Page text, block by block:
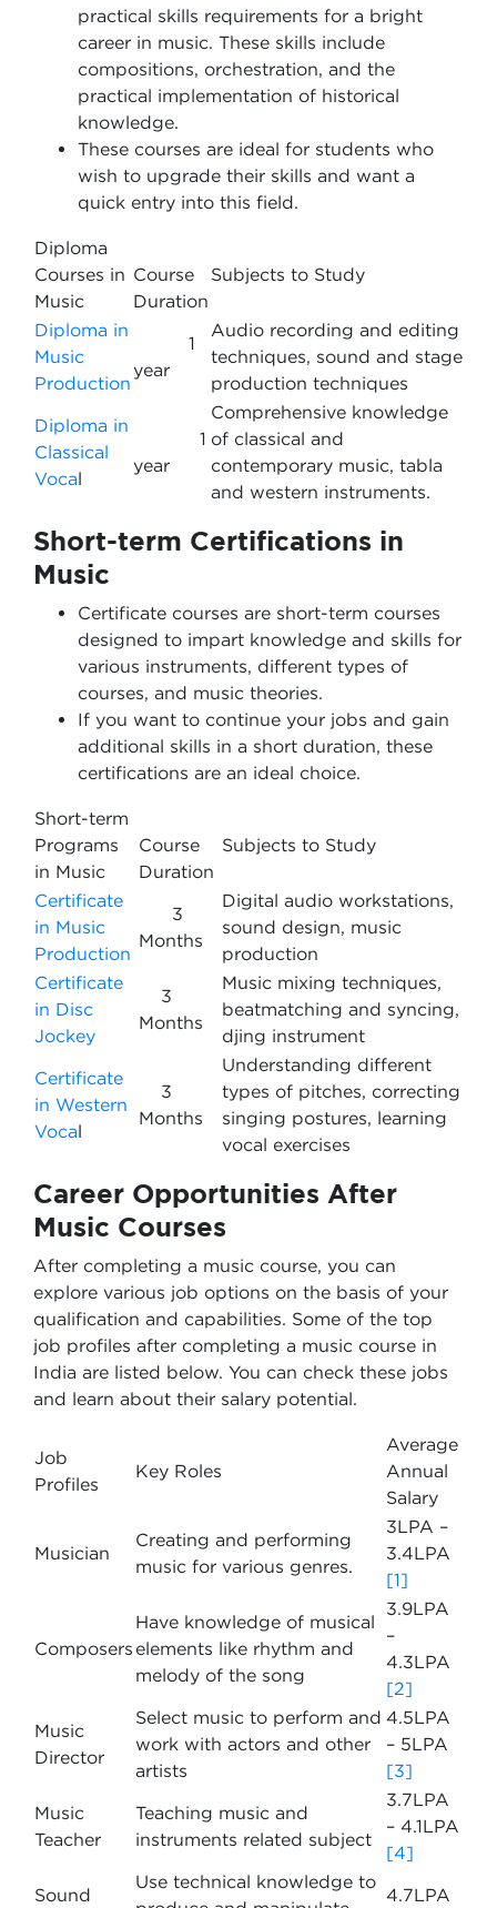
practical skills requirements for a bright
career in music. These skills include
compositions, orchestration, and the
practical implementation of historical
knowledge.
These courses are ideal for students who
wish to upgrade their skills and want a
quick entry into this field.
Diploma
Courses in
Music
Course
Duration
Subjects to Study
Diploma in
Music
Production
1
year
Audio recording and editing
techniques, sound and stage
production techniques
Diploma in
Classical
Vocal
1
year
Comprehensive knowledge
of classical and
contemporary music, tabla
and western instruments.
Short-term Certifications in
Music
Certificate courses are short-term courses
designed to impart knowledge and skills for
various instruments, different types of
courses, and music theories.
If you want to continue your jobs and gain
additional skills in a short duration, these
certifications are an ideal choice.
Short-term
Programs
in Music
Course
Duration
Subjects to Study
Certificate
in Music
Production
3
Months
Digital audio workstations,
sound design, music
production
Certificate
in Disc
Jockey
3
Months
Music mixing techniques,
beatmatching and syncing,
djing instrument
Certificate
in Western
Vocal
3
Months
Understanding different
types of pitches, correcting
singing postures, learning
vocal exercises
Career Opportunities After
Music Courses
After completing a music course, you can
explore various job options on the basis of your
qualification and capabilities. Some of the top
job profiles after completing a music course in
India are listed below. You can check these jobs
and learn about their salary potential.
Job
Profiles
Key Roles
Average
Annual
Salary
Musician
Creating and performing
music for various genres.
3LPA –
3.4LPA
[1]
Composers
Have knowledge of musical
elements like rhythm and
melody of the song
3.9LPA
–
4.3LPA
[2]
Music
Director
Select music to perform and
work with actors and other
artists
4.5LPA
– 5LPA
[3]
Music
Teacher
Teaching music and
instruments related subject
3.7LPA
– 4.1LPA
[4]
Sound
Use technical knowledge to
4.7LPA